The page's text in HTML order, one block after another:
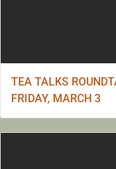
TEA TALKS
FRIDAY, MARCH 3